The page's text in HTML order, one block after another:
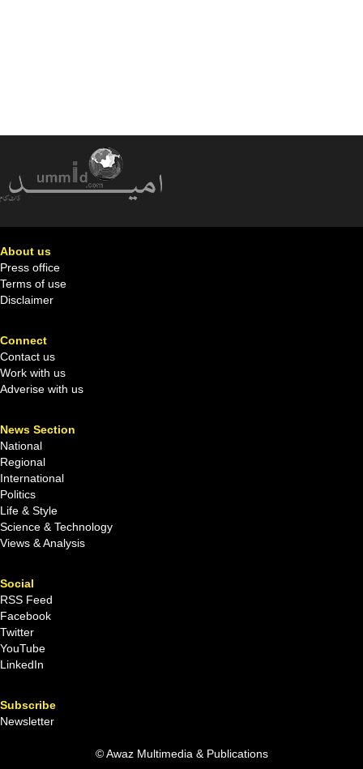
About us
Press office
Terms of use
Disclaimer
Connect
Contact us
Work with us
Adverise with us
News Section
National
Regional
International
Politics
Life & Style
Science & Technology
Views & Analysis
Social
RSS Feed
Facebook
Twitter
YouTube
LinkedIn
Subscribe
Newsletter
© Awaz Multimedia & Publications